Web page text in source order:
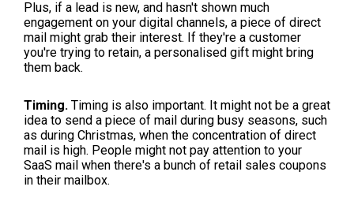
Plus, if a lead is new, and hasn't shown much
engagement on your digital channels, a piece of direct
mail might grab their interest. If they're a customer
you're trying to retain, a personalised gift might bring
them back.
Timing. Timing is also important. It might not be a great
idea to send a piece of mail during busy seasons, such
as during Christmas, when the concentration of direct
mail is high. People might not pay attention to your
SaaS mail when there's a bunch of retail sales coupons
in their mailbox.